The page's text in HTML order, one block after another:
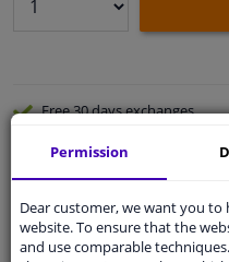
Free 30 daysexchanges
Quality car parts
Shipment within 2 days
Ask our expertsfor advice
Permission
Dear customer, we want you to
website. To ensure that the
and use comparable